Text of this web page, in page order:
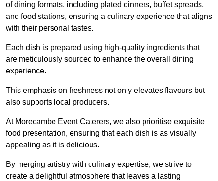
of dining formats, including plated dinners, buffet spreads,
and food stations, ensuring a culinary experience that aligns
with their personal tastes.
Each dish is prepared using high-quality ingredients that
are meticulously sourced to enhance the overall dining
experience.
This emphasis on freshness not only elevates flavours but
also supports local producers.
At Morecambe Event Caterers, we also prioritise exquisite
food presentation, ensuring that each dish is as visually
appealing as it is delicious.
By merging artistry with culinary expertise, we strive to
create a delightful atmosphere that leaves a lasting